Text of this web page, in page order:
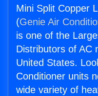
Mini Split Copper
(Genie Air
is one of the
Distributors of AC
United States.
Conditioner units
wide variety of